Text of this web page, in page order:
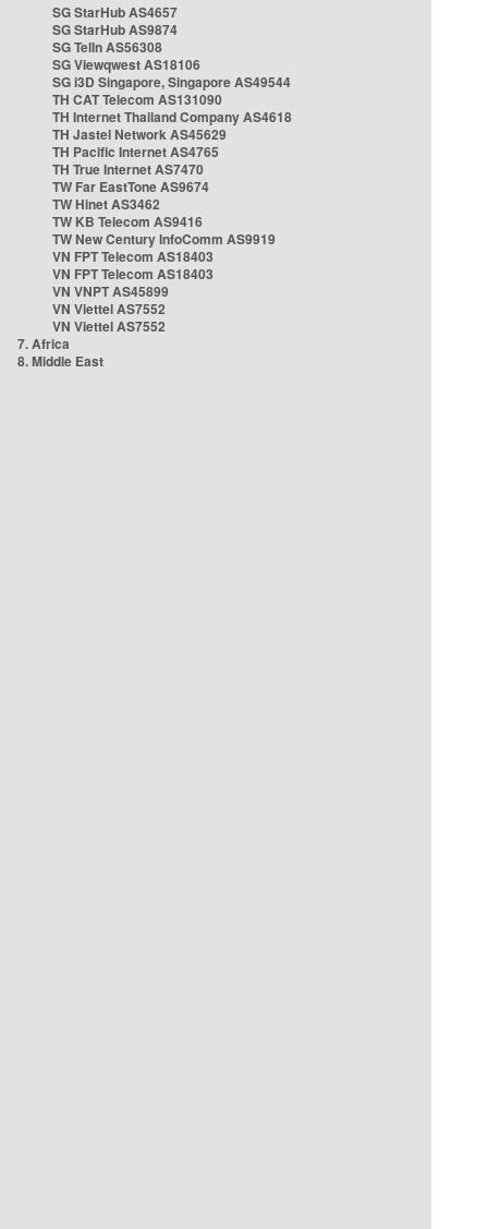
SG StarHub AS4657
SG StarHub AS9874
SG TelIn AS56308
SG Viewqwest AS18106
SG i3D Singapore, Singapore AS49544
TH CAT Telecom AS131090
TH Internet Thailand Company AS4618
TH Jastel Network AS45629
TH Pacific Internet AS4765
TH True Internet AS7470
TW Far EastTone AS9674
TW Hinet AS3462
TW KB Telecom AS9416
TW New Century InfoComm AS9919
VN FPT Telecom AS18403
VN FPT Telecom AS18403
VN VNPT AS45899
VN Viettel AS7552
VN Viettel AS7552
7. Africa
8. Middle East